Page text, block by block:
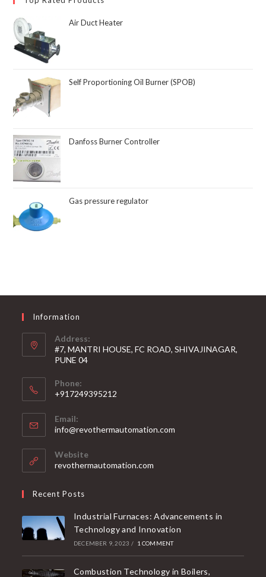
Air Duct Heater
Self Proportioning Oil Burner (SPOB)
Danfoss Burner Controller
Gas pressure regulator
Information
Address:
#7, MANTRI HOUSE, FC ROAD, SHIVAJINAGAR,
PUNE 04
Phone:
+917249395212
Email:
info@revothermautomation.com
Website
revothermautomation.com
Recent Posts
Industrial Furnaces: Advancements in
Technology and Innovation
DECEMBER 9, 2023 / 1 COMMENT
Combustion Technology in Boilers,